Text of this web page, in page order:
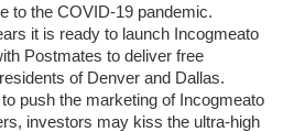
to the COVID-19 pandemic.
it is ready to launch Incogmeato
Postmates to deliver free
of Denver and Dallas.
push the marketing of Incogmeato
investors may kiss the ultra-high